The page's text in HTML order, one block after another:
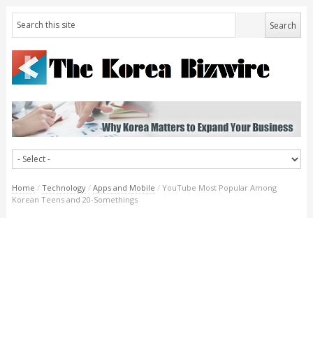
Home / Technology / Apps and Mobile / YouTube Most Popular Among
Korean Teens and 20-Somethings